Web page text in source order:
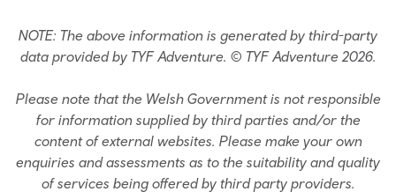
NOTE: The above information is generated by third-party
data provided by TYF Adventure. © TYF Adventure 2026.
Please note that the Welsh Government is not responsible
for information supplied by third parties and/or the
content of external websites. Please make your own
enquiries and assessments as to the suitability and quality
of services being offered by third party providers.